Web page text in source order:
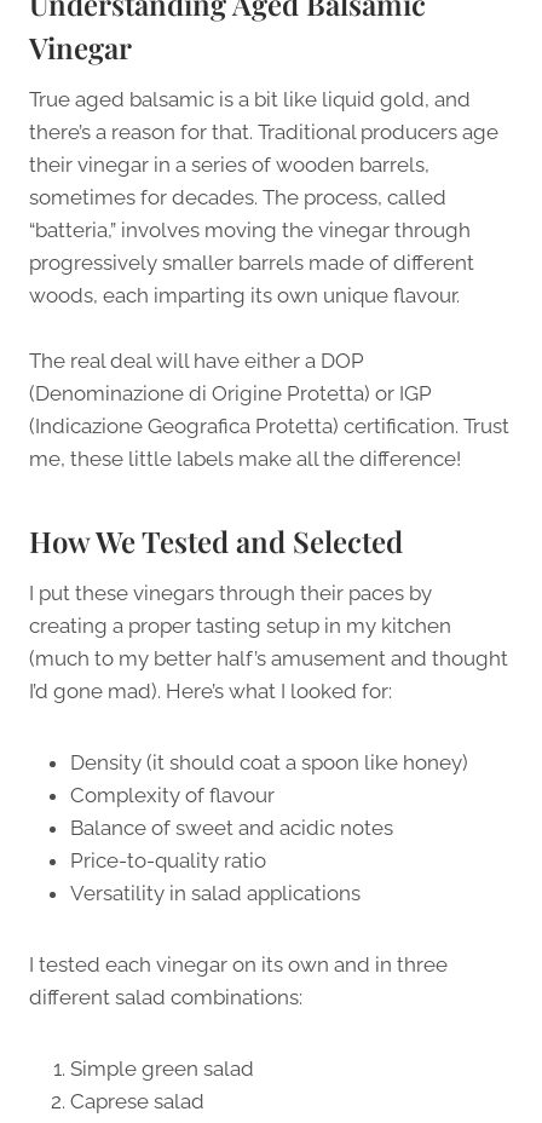
Vinegar
True aged balsamic is a bit like liquid gold, and
there’s a reason for that. Traditional producers age
their vinegar in a series of wooden barrels,
sometimes for decades. The process, called
“batteria,” involves moving the vinegar through
progressively smaller barrels made of different
woods, each imparting its own unique flavour.
The real deal will have either a DOP
(Denominazione di Origine Protetta) or IGP
(Indicazione Geografica Protetta) certification. Trust
me, these little labels make all the difference!
How We Tested and Selected
I put these vinegars through their paces by
creating a proper tasting setup in my kitchen
(much to my better half’s amusement and thought
I’d gone mad). Here’s what I looked for:
Density (it should coat a spoon like honey)
Complexity of flavour
Balance of sweet and acidic notes
Price-to-quality ratio
Versatility in salad applications
I tested each vinegar on its own and in three
different salad combinations:
Simple green salad
Caprese salad